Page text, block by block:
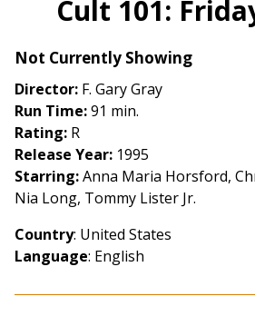
for
Cult 101:
Not Currently Showing
Director: F. Gary Gray
Run Time:91 min.
Rating: R
Release Year: 1995
Starring:Anna Maria Horsford,
Nia Long, Tommy Lister Jr.
Country: United States
Language: English